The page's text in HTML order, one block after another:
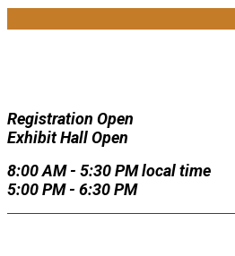
Registration Open
Exhibit Hall Open
8:00 AM - 5:30 PM local time
5:00 PM - 6:30 PM